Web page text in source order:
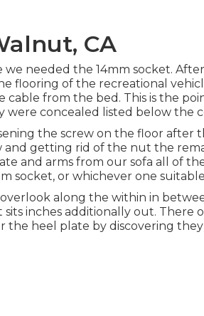
CA
needed the 14mm socket.
flooring of the recreational
from the bed. This is the
were concealed listed below the
the screw on the floor after
getting rid of the nut the
and arms from our sofa all of
socket, or whichever one
along the within in
inches additionally out. There
the heel plate by discovering